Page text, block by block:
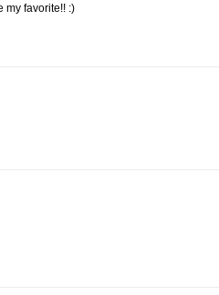
my favorite!! :)